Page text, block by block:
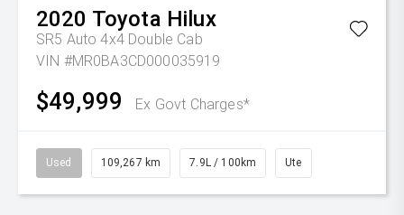
2020 Toyota Hilux
SR5 Auto 4x4 Double Cab
VIN #MR0BA3CD000035919
$49,999 Ex Govt Charges*
Used 109,267 km 7.9L / 100km Ute